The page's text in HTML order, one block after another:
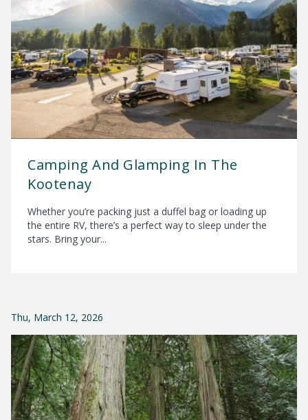
Camping And Glamping In The
Kootenay
Whether you’re packing just a duffel bag or loading up
the entire RV, there’s a perfect way to sleep under the
stars. Bring your...
Thu, March 12, 2026